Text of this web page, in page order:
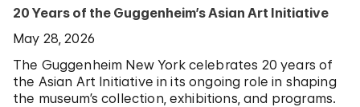
20 Years of the Guggenheim’s Asian Art Initiative
May 28, 2026
The Guggenheim New York celebrates 20 years of
the Asian Art Initiative in its ongoing role in shaping
the museum’s collection, exhibitions, and programs.